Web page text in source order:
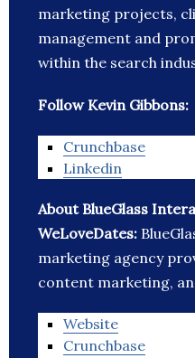
marketing projects,
management and
within the search
Follow Kevin Gibbons:
Crunchbase
Linkedin
About BlueGlass
WeLoveDates:
marketing agency
content marketing,
Website
Crunchbase